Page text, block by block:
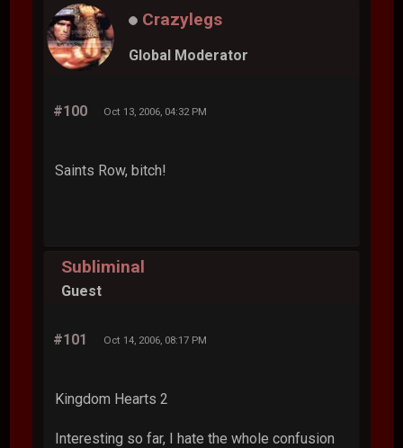
Crazylegs
Global Moderator
#100 Oct 13, 2006, 04:32 PM
Saints Row, bitch!
Subliminal
Guest
#101 Oct 14, 2006, 08:17 PM
Kingdom Hearts 2
Interesting so far, I hate the whole confusion